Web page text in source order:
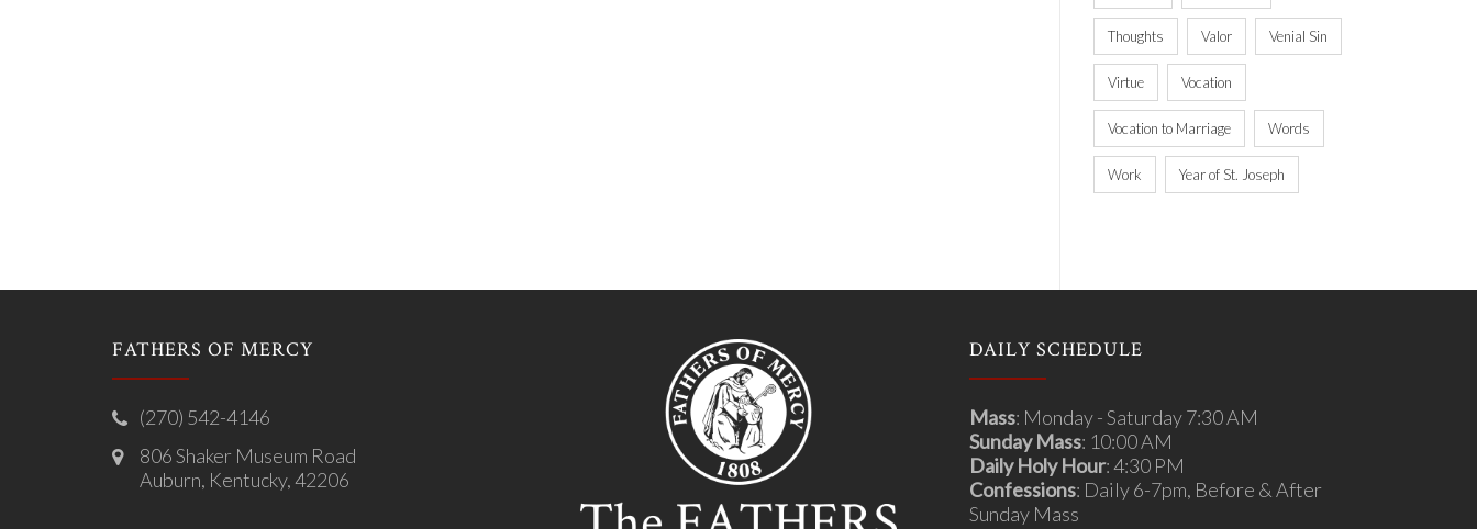
Thoughts Valor Venial Sin
Virtue Vocation
Vocation to Marriage Words
Work Year of St. Joseph
FATHERS OF MERCY
(270) 542-4146
806 Shaker Museum Road
Auburn, Kentucky, 42206
DAILY SCHEDULE
Mass: Monday - Saturday 7:30 AM
Sunday Mass: 10:00 AM
Daily Holy Hour: 4:30 PM
Confessions: Daily 6-7pm, Before & After
Sunday Mass